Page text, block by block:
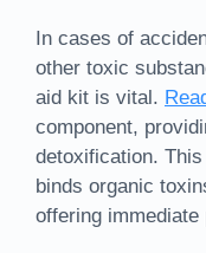
In cases of
other toxic
aid kit is vital.
component,
detoxification.
binds organic
offering